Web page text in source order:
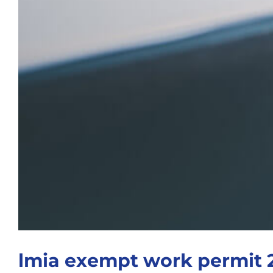
lmia exempt work permit